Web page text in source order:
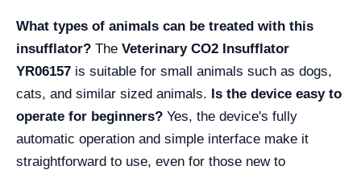
What types of animals can be treated with this
insufflator? The Veterinary CO2 Insufflator
YR06157 is suitable for small animals such as dogs,
cats, and similar sized animals. Is the device easy to
operate for beginners? Yes, the device's fully
automatic operation and simple interface make it
straightforward to use, even for those new to